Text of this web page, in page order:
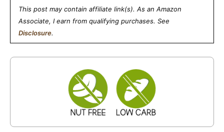
This post may contain affiliate link(s). As an Amazon
Associate, I earn from qualifying purchases. See
Disclosure.